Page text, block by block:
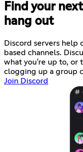
Find your
hang out
Discord servers help
based channels.
what you're up to, or
clogging up a group
Join Discord